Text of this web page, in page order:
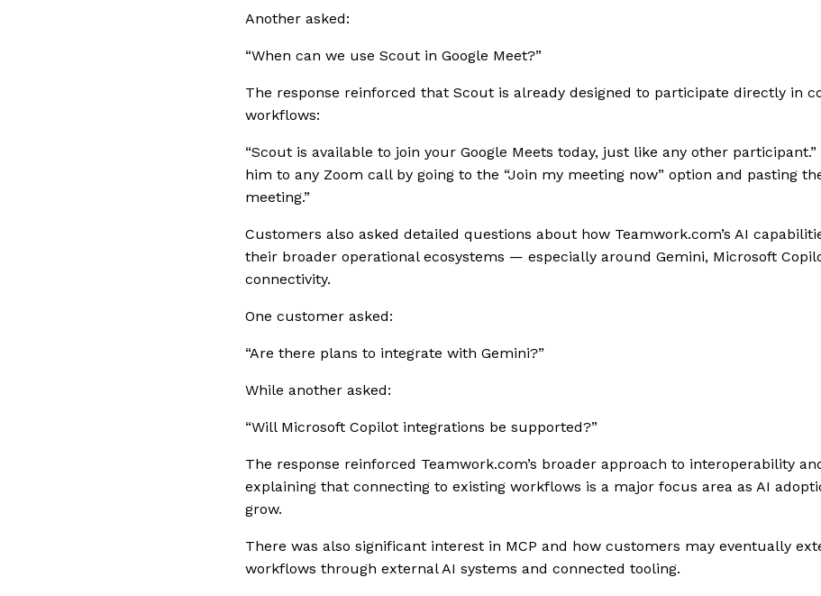
Another asked:
“When can we use Scout in Google Meet?”
The response reinforced that Scout is already designed to participate directly in
workflows:
“Scout is available to join your Google Meets today, just like any other participant.”
him to any Zoom call by going to the “Join my meeting now” option and pasting
meeting.”
Customers also asked detailed questions about how Teamwork.com’s AI
their broader operational ecosystems — especially around Gemini, Microsoft
connectivity.
One customer asked:
“Are there plans to integrate with Gemini?”
While another asked:
“Will Microsoft Copilot integrations be supported?”
The response reinforced Teamwork.com’s broader approach to interoperability
explaining that connecting to existing workflows is a major focus area as AI
grow.
There was also significant interest in MCP and how customers may eventually
workflows through external AI systems and connected tooling.